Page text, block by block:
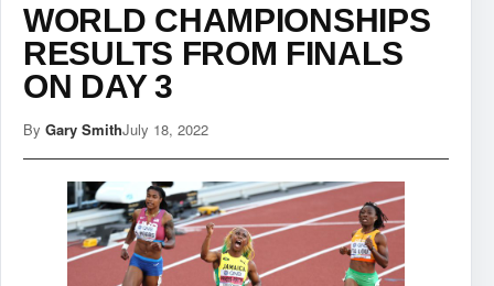
WORLD CHAMPIONSHIPS
RESULTS FROM FINALS
ON DAY 3
By Gary SmithJuly 18, 2022